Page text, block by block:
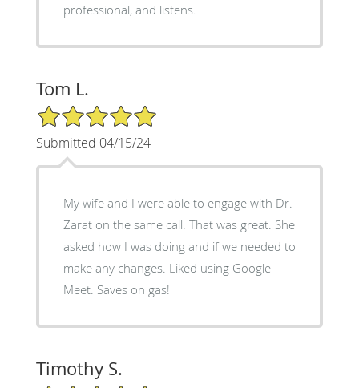
professional, and listens.
Tom L.
5/5 Star Rating
Submitted 04/15/24
My wife and I were able to engage with Dr.
Zarat on the same call. That was great. She
asked how I was doing and if we needed to
make any changes. Liked using Google
Meet. Saves on gas!
Timothy S.